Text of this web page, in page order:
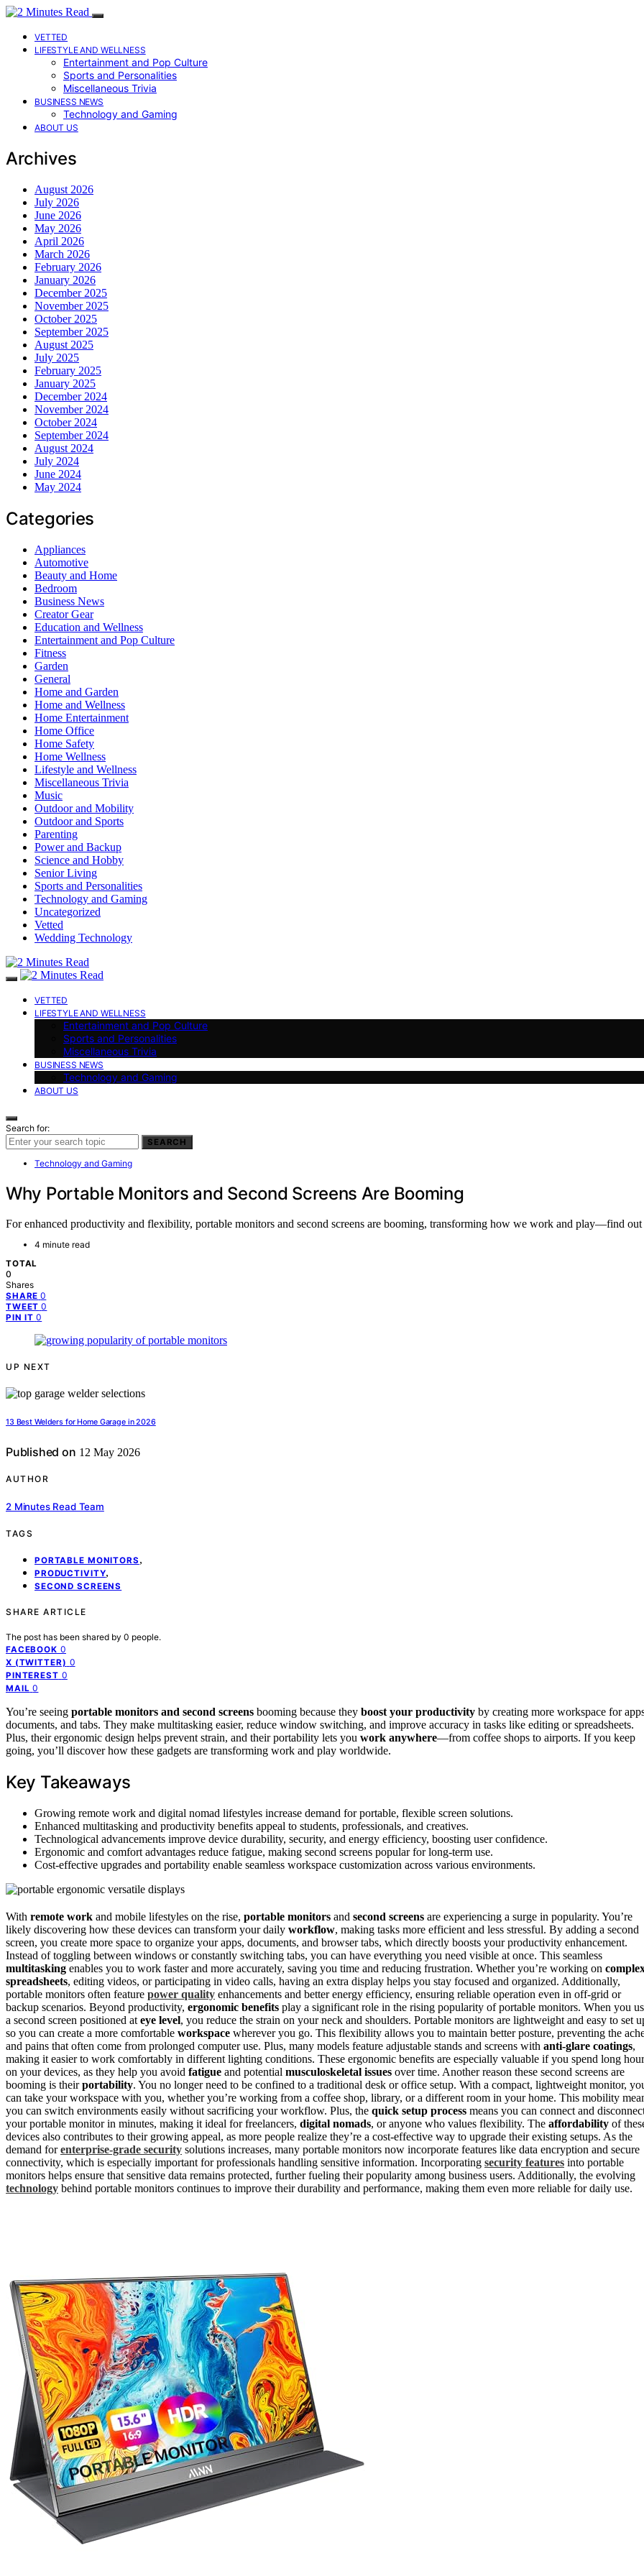
VETTED
LIFESTYLE AND WELLNESS
Entertainment and Pop Culture
Sports and Personalities
Miscellaneous Trivia
BUSINESS NEWS
Technology and Gaming
ABOUT US
Archives
August 2026
July 2026
June 2026
May 2026
April 2026
March 2026
February 2026
January 2026
December 2025
November 2025
October 2025
September 2025
August 2025
July 2025
February 2025
January 2025
December 2024
November 2024
October 2024
September 2024
August 2024
July 2024
June 2024
May 2024
Categories
Appliances
Automotive
Beauty and Home
Bedroom
Business News
Creator Gear
Education and Wellness
Entertainment and Pop Culture
Fitness
Garden
General
Home and Garden
Home and Wellness
Home Entertainment
Home Office
Home Safety
Home Wellness
Lifestyle and Wellness
Miscellaneous Trivia
Music
Outdoor and Mobility
Outdoor and Sports
Parenting
Power and Backup
Science and Hobby
Senior Living
Sports and Personalities
Technology and Gaming
Uncategorized
Vetted
Wedding Technology
VETTED
LIFESTYLE AND WELLNESS
Entertainment and Pop Culture
Sports and Personalities
Miscellaneous Trivia
BUSINESS NEWS
Technology and Gaming
ABOUT US
Search for:
SEARCH
Technology and Gaming
Why Portable Monitors and Second Screens Are Booming
For enhanced productivity and flexibility, portable monitors and second screens are booming, transforming how we work and play—find
4 minute read
TOTAL
0
Shares
SHARE 0
TWEET 0
PIN IT 0
UP NEXT
13 Best Welders for Home Garage in 2026
Published on 12 May 2026
AUTHOR
2 Minutes Read Team
TAGS
PORTABLE MONITORS ,
PRODUCTIVITY,
SECOND SCREENS
SHARE ARTICLE
The post has been shared by 0 people.
FACEBOOK 0
X (TWITTER) 0
PINTEREST 0
MAIL 0
You’re seeing portable monitors and second screens booming because they boost your productivity by creating more workspace for
documents, and tabs. They make multitasking easier, reduce window switching, and improve accuracy in tasks like editing or spreadsheets.
Plus, their ergonomic design helps prevent strain, and their portability lets you work anywhere—from coffee shops to airports. If you keep
going, you’ll discover how these gadgets are transforming work and play worldwide.
Key Takeaways
Growing remote work and digital nomad lifestyles increase demand for portable, flexible screen solutions.
Enhanced multitasking and productivity benefits appeal to students, professionals, and creatives.
Technological advancements improve device durability, security, and energy efficiency, boosting user confidence.
Ergonomic and comfort advantages reduce fatigue, making second screens popular for long-term use.
Cost-effective upgrades and portability enable seamless workspace customization across various environments.
With remote work and mobile lifestyles on the rise, portable monitors and second screens are experiencing a surge in popularity. You’re
likely discovering how these devices can transform your daily workflow, making tasks more efficient and less stressful. By adding a second
screen, you create more space to organize your apps, documents, and browser tabs, which directly boosts your productivity enhancement.
Instead of toggling between windows or constantly switching tabs, you can have everything you need visible at once. This seamless
multitasking enables you to work faster and more accurately, saving you time and reducing frustration. Whether you’re working on
spreadsheets, editing videos, or participating in video calls, having an extra display helps you stay focused and organized. Additionally,
portable monitors often feature power quality enhancements and better energy efficiency, ensuring reliable operation even in off-grid or
backup scenarios. Beyond productivity, ergonomic benefits play a significant role in the rising popularity of portable monitors. When you
a second screen positioned at eye level, you reduce the strain on your neck and shoulders. Portable monitors are lightweight and easy to set
so you can create a more comfortable workspace wherever you go. This flexibility allows you to maintain better posture, preventing the
and pains that often come from prolonged computer use. Plus, many models feature adjustable stands and screens with anti-glare coatings,
making it easier to work comfortably in different lighting conditions. These ergonomic benefits are especially valuable if you spend long
on your devices, as they help you avoid fatigue and potential musculoskeletal issues over time. Another reason these second screens are
booming is theirportability. You no longer need to be confined to a traditional desk or office setup. With a compact, lightweight monitor,
can take your workspace with you, whether you’re working from a coffee shop, library, or a different room in your home. This mobility
you can switch environments easily without sacrificing your workflow. Plus, the quick setup process means you can connect and
your portable monitor in minutes, making it ideal for freelancers, digital nomads, or anyone who values flexibility. The affordability of
devices also contributes to their growing appeal, as more people realize they’re a cost-effective way to upgrade their existing setups. As the
demand forenterprise-grade security solutions increases, many portable monitors now incorporate features like data encryption and secure
connectivity, which is especially important for professionals handling sensitive information. Incorporating security features into portable
monitors helps ensure that sensitive data remains protected, further fueling their popularity among business users. Additionally, the evolving
technology behind portable monitors continues to improve their durability and performance, making them even more reliable for daily use.